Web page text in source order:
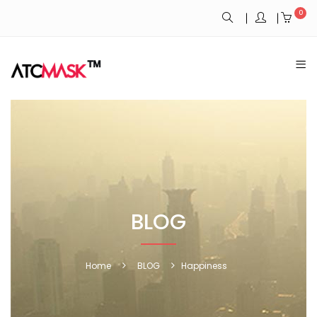
0
BLOG
Home BLOG Happiness